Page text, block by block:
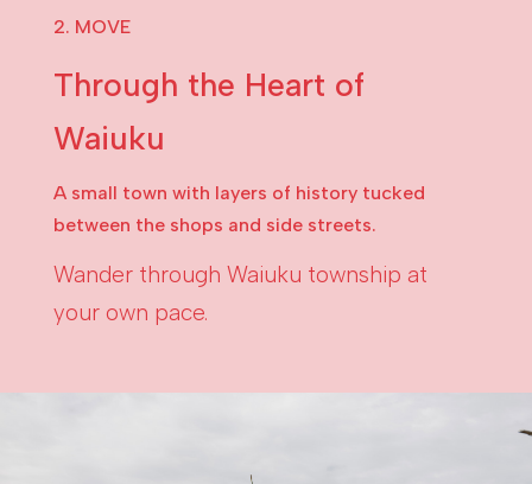
2. MOVE
Through the Heart of
Waiuku
A small town with layers of history tucked
between the shops and side streets.
Wander through Waiuku township at
your own pace.